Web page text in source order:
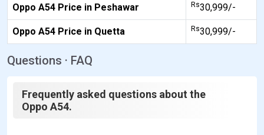
Oppo A54 Price in Peshawar Rs30,999/-
Oppo A54 Price in Quetta Rs30,999/-
Questions · FAQ
Frequently asked questions about the
Oppo A54.